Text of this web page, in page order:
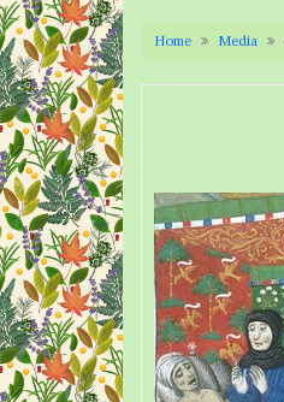
Home Media